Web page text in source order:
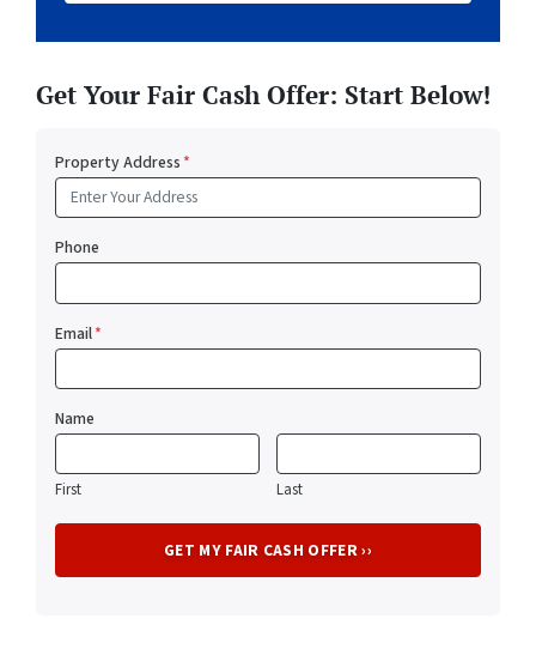
Get Your Fair Cash Offer: Start Below!
Property Address*
Phone
Email*
Name
First Last